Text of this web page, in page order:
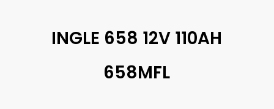
INGLE 658 12V 110AH
658MFL